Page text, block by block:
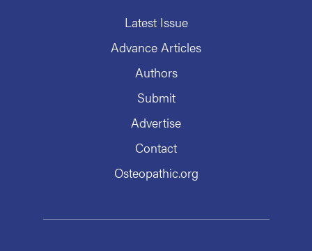
Latest Issue
Advance Articles
Authors
Submit
Advertise
Contact
Osteopathic.org